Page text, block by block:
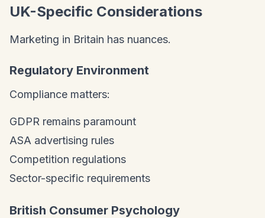
UK-Specific Considerations
Marketing in Britain has nuances.
Regulatory Environment
Compliance matters:
GDPR remains paramount
ASA advertising rules
Competition regulations
Sector-specific requirements
British Consumer Psychology